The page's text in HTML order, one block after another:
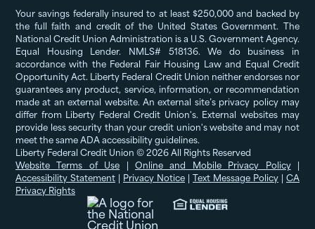
Your savings federally insured to at least $250,000 and backed by
the full faith and credit of the United States Government. The
National Credit Union Administration is a U.S. Government Agency.
Equal Housing Lender. NMLS# 518136. We do business in
accordance with the Federal Fair Housing Law and Equal Credit
Opportunity Act. Liberty Federal Credit Union neither endorses nor
guarantees any product, service, information, or recommendation
made at an external website. An external site’s privacy policy may
differ from Liberty Federal Credit Union's. External websites may
provide less security than your credit union's website and may not
meet the same ADA accessibility guidelines.
Liberty Federal Credit Union © 2026 All Rights Reserved
Website Terms of Use |Online and Mobile Privacy Policy|
Accessibility Statement | Privacy Notice | Text Message Policy | CA
Privacy Rights